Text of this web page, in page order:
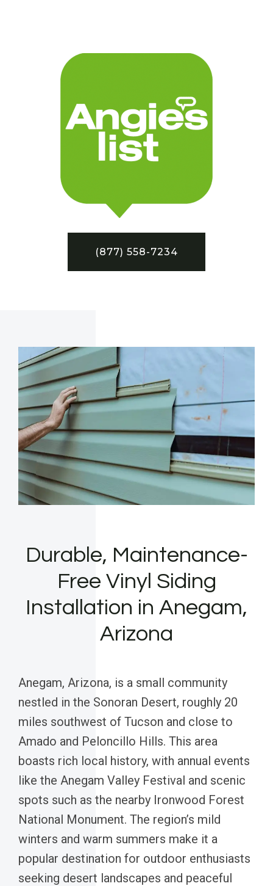
(877) 558-7234
Durable, Maintenance-
Free Vinyl Siding
Installation in Anegam,
Arizona
Anegam, Arizona, is a small community
nestled in the Sonoran Desert, roughly 20
miles southwest of Tucson and close to
Amado and Peloncillo Hills. This area
boasts rich local history, with annual events
like the Anegam Valley Festival and scenic
spots such as the nearby Ironwood Forest
National Monument. The region’s mild
winters and warm summers make it a
popular destination for outdoor enthusiasts
seeking desert landscapes and peaceful